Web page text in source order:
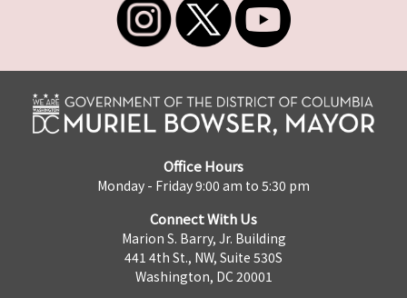
Office Hours
Monday - Friday 9:00 am to 5:30 pm
Connect With Us
Marion S. Barry, Jr. Building
441 4th St., NW, Suite 530S
Washington, DC 20001